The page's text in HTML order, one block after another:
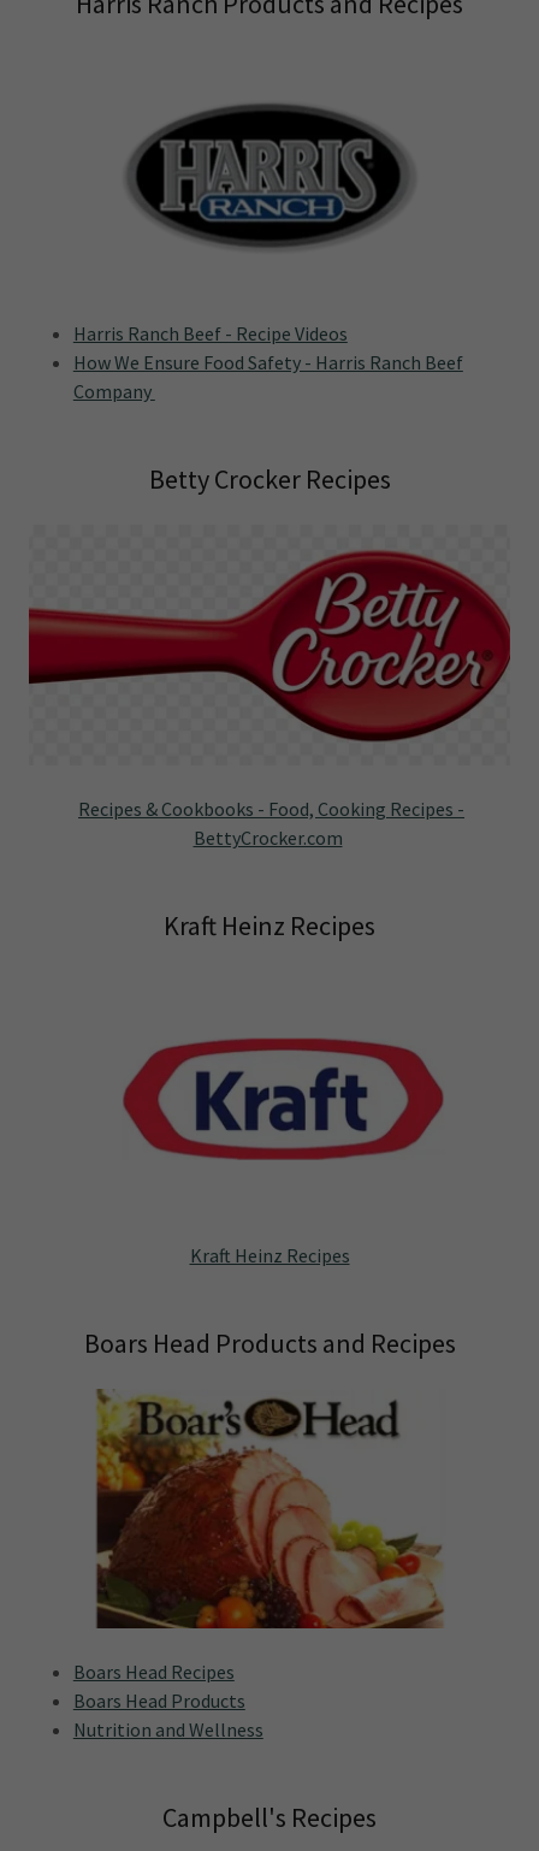
Harris Ranch Beef - Recipe Videos
How We Ensure Food Safety - Harris Ranch Beef
Company
Betty Crocker Recipes
Recipes & Cookbooks - Food, Cooking Recipes -
BettyCrocker.com
Kraft Heinz Recipes
Kraft Heinz Recipes
Boars Head Products and Recipes
Boars Head Recipes
Boars Head Products
Nutrition and Wellness
Campbell's Recipes